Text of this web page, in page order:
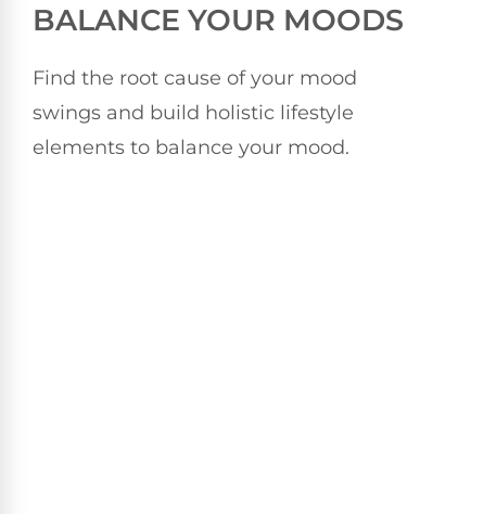
BALANCE YOUR MOODS
Find the root cause of your mood
swings and build holistic lifestyle
elements to balance your mood.